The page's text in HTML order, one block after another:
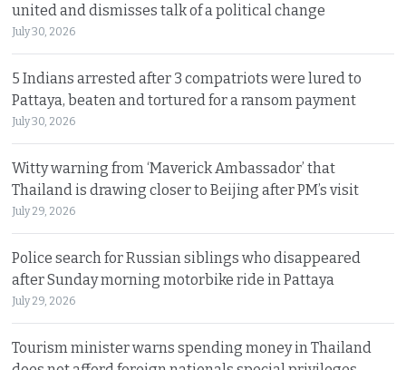
united and dismisses talk of a political change
July 30, 2026
5 Indians arrested after 3 compatriots were lured to
Pattaya, beaten and tortured for a ransom payment
July 30, 2026
Witty warning from ‘Maverick Ambassador’ that
Thailand is drawing closer to Beijing after PM’s visit
July 29, 2026
Police search for Russian siblings who disappeared
after Sunday morning motorbike ride in Pattaya
July 29, 2026
Tourism minister warns spending money in Thailand